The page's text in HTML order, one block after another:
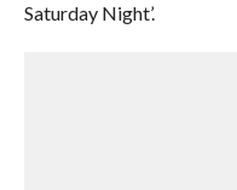
Saturday Night’.